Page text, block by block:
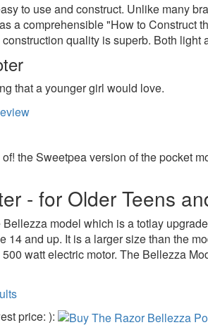
to use and construct. Unlike many
a comprehensible "How to Construct
quality is superb. Both light
that a younger girl would love.
the Sweetpea version of the pocket
- for Older Teens
model which is a totlay
and up. It is a larger size than the
watt electric motor. The Bellezza
price: ):